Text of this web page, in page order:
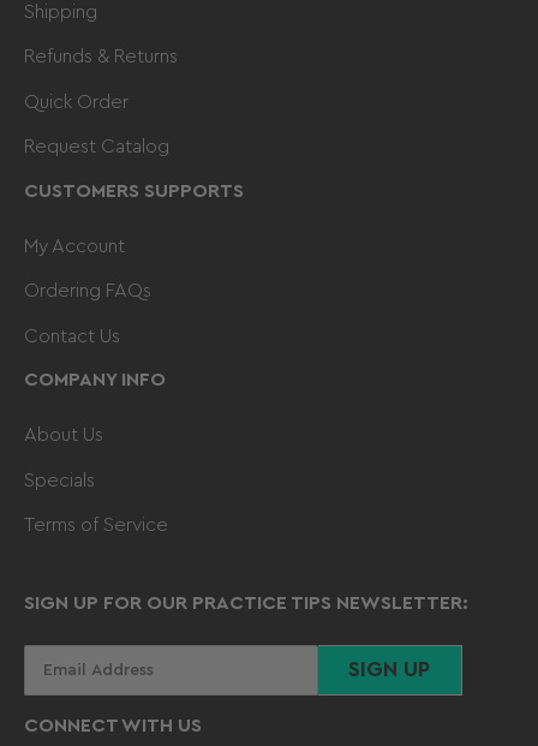
Shipping
Refunds & Returns
Quick Order
Request Catalog
CUSTOMERS SUPPORTS
My Account
Ordering FAQs
Contact Us
COMPANY INFO
About Us
Specials
Terms of Service
SIGN UP FOR OUR PRACTICE TIPS NEWSLETTER:
email
SIGN UP
CONNECT WITH US